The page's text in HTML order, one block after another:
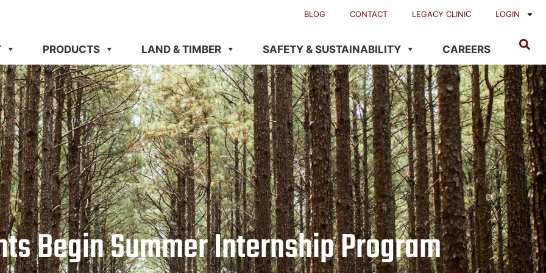
BLOG CONTACT LEGACY CLINIC LOGIN
PRODUCTS LAND & TIMBER SAFETY & SUSTAINABILITY CAREERS
Begin Summer Internship Program